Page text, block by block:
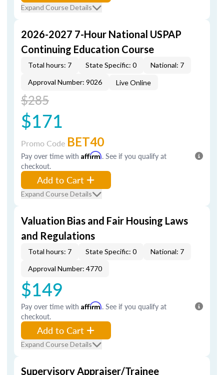
Expand Course Details
2026-2027 7-Hour National USPAP
Continuing Education Course
Total hours: 7 State Specific: 0
National: 7
Approval Number: 9026
Live Online
$285
$171
Promo Code BET40
Pay over time with Affirm. See if you qualify at
checkout.
Add to Cart
Expand Course Details
Valuation Bias and Fair Housing Laws
and Regulations
Total hours: 7 State Specific: 0
National: 7
Approval Number: 4770
$149
Pay over time with Affirm. See if you qualify at
checkout.
Add to Cart
Expand Course Details
Supervisory Appraiser/Trainee